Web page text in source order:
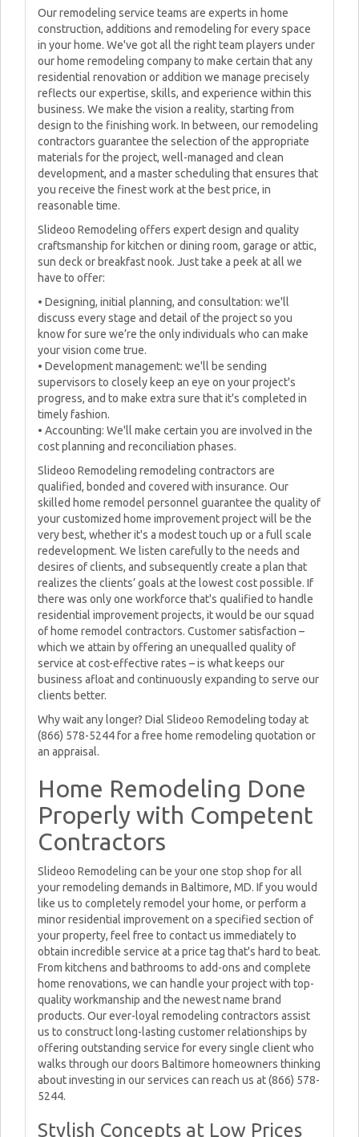
Our remodeling service teams are experts in home
construction, additions and remodeling for every space
in your home. We've got all the right team players under
our home remodeling company to make certain that any
residential renovation or addition we manage precisely
reflects our expertise, skills, and experience within this
business. We make the vision a reality, starting from
design to the finishing work. In between, our remodeling
contractors guarantee the selection of the appropriate
materials for the project, well-managed and clean
development, and a master scheduling that ensures that
you receive the finest work at the best price, in
reasonable time.
Slideoo Remodeling offers expert design and quality
craftsmanship for kitchen or dining room, garage or attic,
sun deck or breakfast nook. Just take a peek at all we
have to offer:
• Designing, initial planning, and consultation: we'll
discuss every stage and detail of the project so you
know for sure we’re the only individuals who can make
your vision come true.
• Development management: we'll be sending
supervisors to closely keep an eye on your project's
progress, and to make extra sure that it's completed in
timely fashion.
• Accounting: We'll make certain you are involved in the
cost planning and reconciliation phases.
Slideoo Remodeling remodeling contractors are
qualified, bonded and covered with insurance. Our
skilled home remodel personnel guarantee the quality of
your customized home improvement project will be the
very best, whether it's a modest touch up or a full scale
redevelopment. We listen carefully to the needs and
desires of clients, and subsequently create a plan that
realizes the clients’ goals at the lowest cost possible. If
there was only one workforce that's qualified to handle
residential improvement projects, it would be our squad
of home remodel contractors. Customer satisfaction –
which we attain by offering an unequalled quality of
service at cost-effective rates – is what keeps our
business afloat and continuously expanding to serve our
clients better.
Why wait any longer? Dial Slideoo Remodeling today at
(866) 578-5244 for a free home remodeling quotation or
an appraisal.
Home Remodeling Done
Properly with Competent
Contractors
Slideoo Remodeling can be your one stop shop for all
your remodeling demands in Baltimore, MD. If you would
like us to completely remodel your home, or perform a
minor residential improvement on a specified section of
your property, feel free to contact us immediately to
obtain incredible service at a price tag that's hard to beat.
From kitchens and bathrooms to add-ons and complete
home renovations, we can handle your project with top-
quality workmanship and the newest name brand
products. Our ever-loyal remodeling contractors assist
us to construct long-lasting customer relationships by
offering outstanding service for every single client who
walks through our doors Baltimore homeowners thinking
about investing in our services can reach us at (866) 578-
5244.
Stylish Concepts at Low Prices